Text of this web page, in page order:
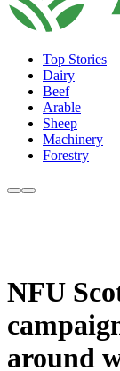
Top Stories
Dairy
Beef
Arable
Sheep
Machinery
Forestry
NFU
around